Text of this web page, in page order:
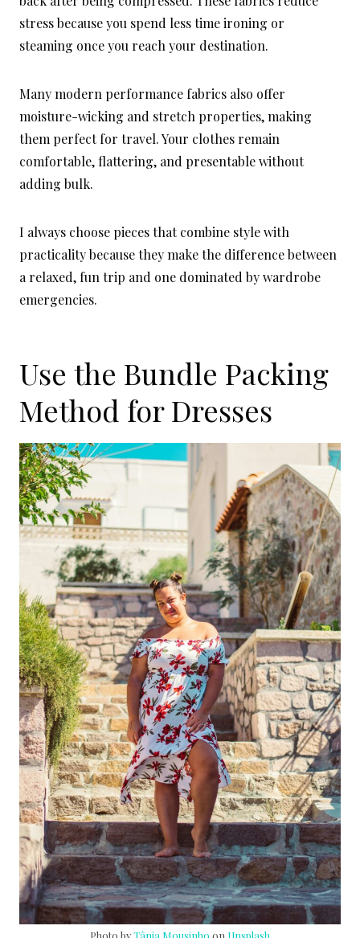
stress because you spend less time ironing or
steaming once you reach your destination.
Many modern performance fabrics also offer
moisture-wicking and stretch properties, making
them perfect for travel. Your clothes remain
comfortable, flattering, and presentable without
adding bulk.
I always choose pieces that combine style with
practicality because they make the difference between
a relaxed, fun trip and one dominated by wardrobe
emergencies.
Use the Bundle Packing
Method for Dresses
Photo byTânia Mousinho on Unsplash